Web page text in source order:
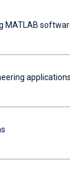
MATLAB
applications